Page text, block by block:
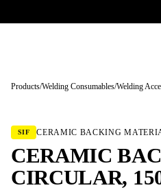
Products/Welding Consumables/Welding
SIF CERAMIC BACKING
CERAMIC
CIRCULAR,